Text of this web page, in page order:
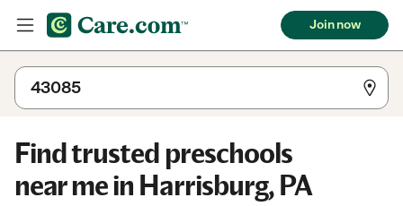
Join now
Find trusted preschools
near me in Harrisburg, PA